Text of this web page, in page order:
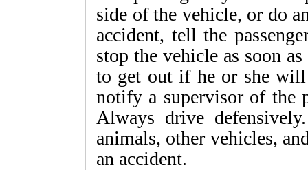
side of the vehicle, or do
accident, tell the
stop the vehicle as soon
to get out if he or she
notify a supervisor of the
Always drive
animals, other vehicles,
an accident.